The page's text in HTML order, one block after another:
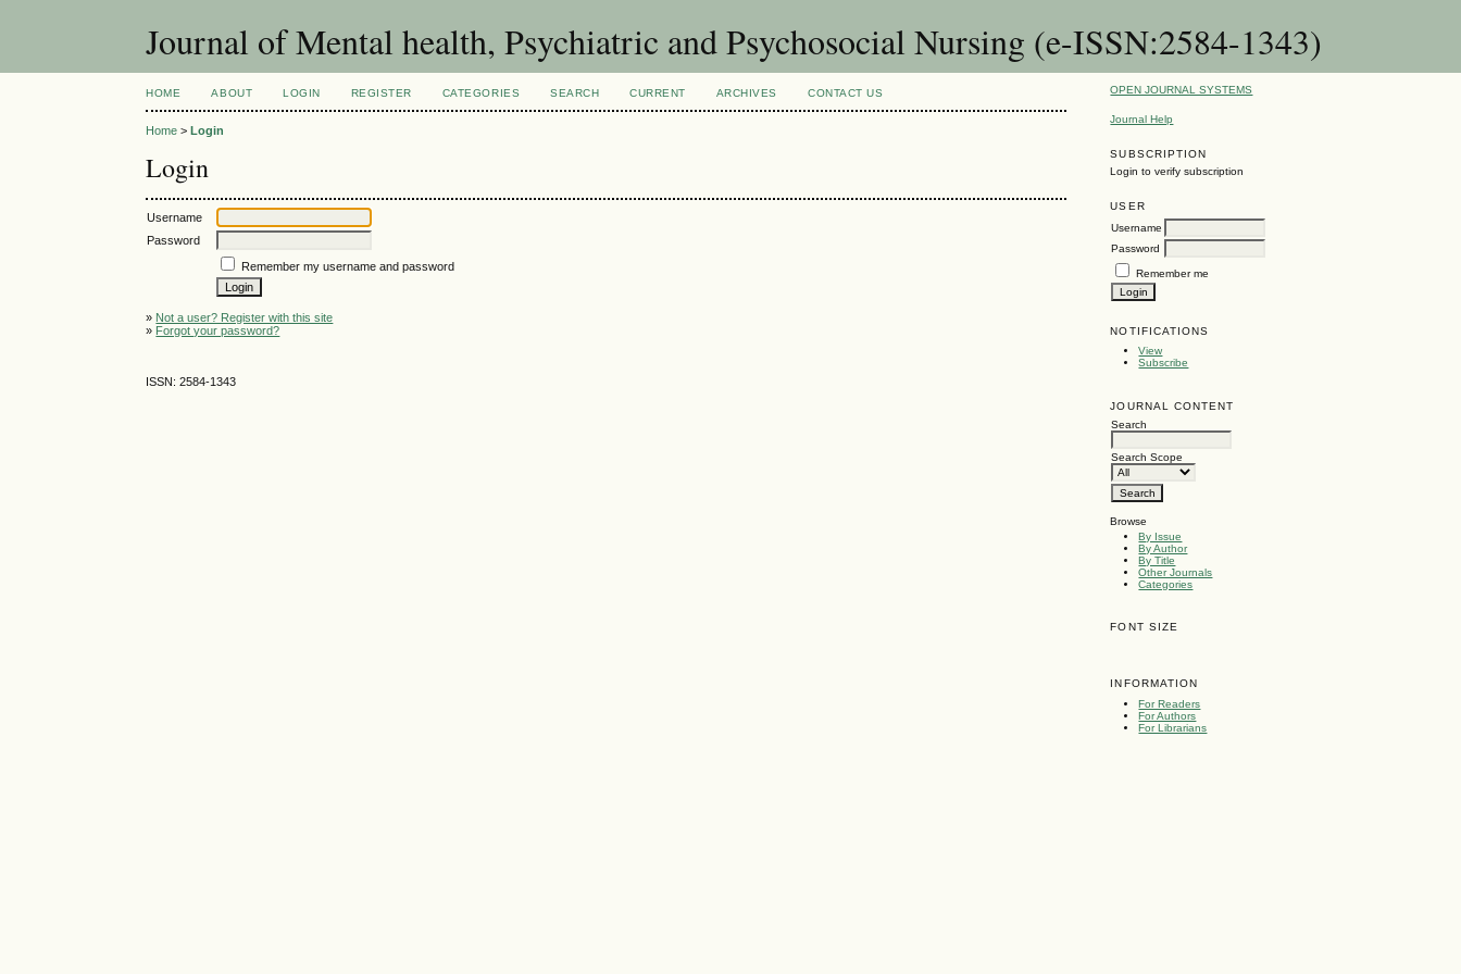
Journal of Mental health, Psychiatric and Psychosocial Nursing (e-ISSN:2584-1343)
OPEN JOURNAL SYSTEMS
Journal Help
SUBSCRIPTION
Login to verify subscription
USER
Username
Password
Remember me
NOTIFICATIONS
View
Subscribe
JOURNAL CONTENT
Search
Search Scope
Browse
By Issue
By Author
By Title
Other Journals
Categories
FONT SIZE
INFORMATION
For Readers
For Authors
For Librarians
HOME ABOUT LOGIN REGISTER CATEGORIES SEARCH CURRENT ARCHIVES CONTACT US
Home >Login
Login
Username
Password
Remember my username and password
» Not a user? Register with this site
» Forgot your password?
ISSN: 2584-1343